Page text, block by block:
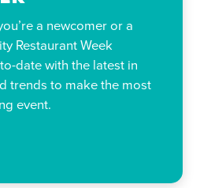
a newcomer or a
Restaurant Week
date with the latest in
trends to make the most
event.